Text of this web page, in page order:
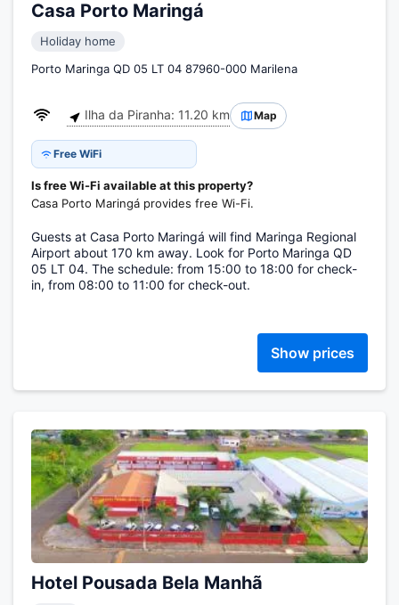
Casa Porto Maringá
Holiday home
Porto Maringa QD 05 LT 04 87960-000 Marilena
Ilha da Piranha: 11.20 km Map
Free WiFi
Is free Wi-Fi available at this property?
Casa Porto Maringá provides free Wi-Fi.
Guests at Casa Porto Maringá will find Maringa Regional
Airport about 170 km away. Look for Porto Maringa QD
05 LT 04. The schedule: from 15:00 to 18:00 for check-
in, from 08:00 to 11:00 for check-out.
Show prices
Hotel Pousada Bela Manhã